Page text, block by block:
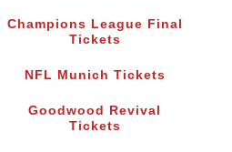
Champions League Final
Tickets
NFL Munich Tickets
Goodwood Revival
Tickets